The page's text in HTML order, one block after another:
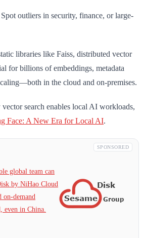
Spot outliers in security, finance, or large-
libraries like Faiss, distributed vector
for billions of embeddings, metadata
in the cloud and on-premises.
search enables local AI workloads,
Face: A New Era for Local AI.
SPONSORED
global team can
by NiHao Cloud
demand
even in China.